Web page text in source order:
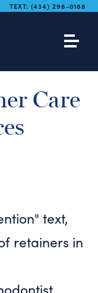
TEXT: (434) 296-0188
Care